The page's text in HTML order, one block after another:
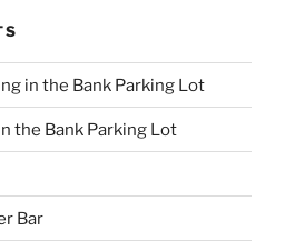
in the Bank Parking Lot
the Bank Parking Lot
Bar